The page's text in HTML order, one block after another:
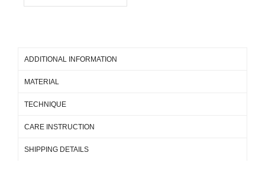
ADDITIONAL INFORMATION
MATERIAL
TECHNIQUE
CARE INSTRUCTION
SHIPPING DETAILS